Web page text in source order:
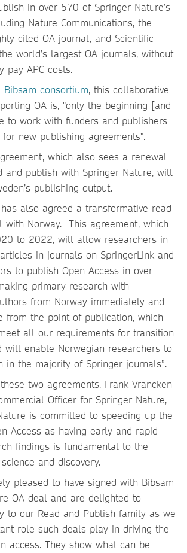
in over 570 of Springer Nature’s
Nature Communications, the
cited OA journal, and Scientific
world’s largest OA journals, without
pay APC costs.
Bibsam consortium, this collaborative
OA is, "only the beginning [and
to work with funders and publishers
new publishing agreements".
which also sees a renewal
and publish with Springer Nature, will
publishing output.
also agreed a transformative read
with Norway. This agreement, which
to 2022, will allow researchers in
in journals on SpringerLink and
to publish Open Access in over
primary research with
from Norway immediately and
from the point of publication, which
all our requirements for transition
will enable Norwegian researchers to
in the majority of Springer journals”.
two agreements, Frank Vrancken
Officer for Springer Nature,
is committed to speeding up the
Access as having early and rapid
findings is fundamental to the
and discovery.
pleased to have signed with Bibsam
OA deal and are delighted to
to our Read and Publish family as we
role such deals play in driving the
access. They show what can be